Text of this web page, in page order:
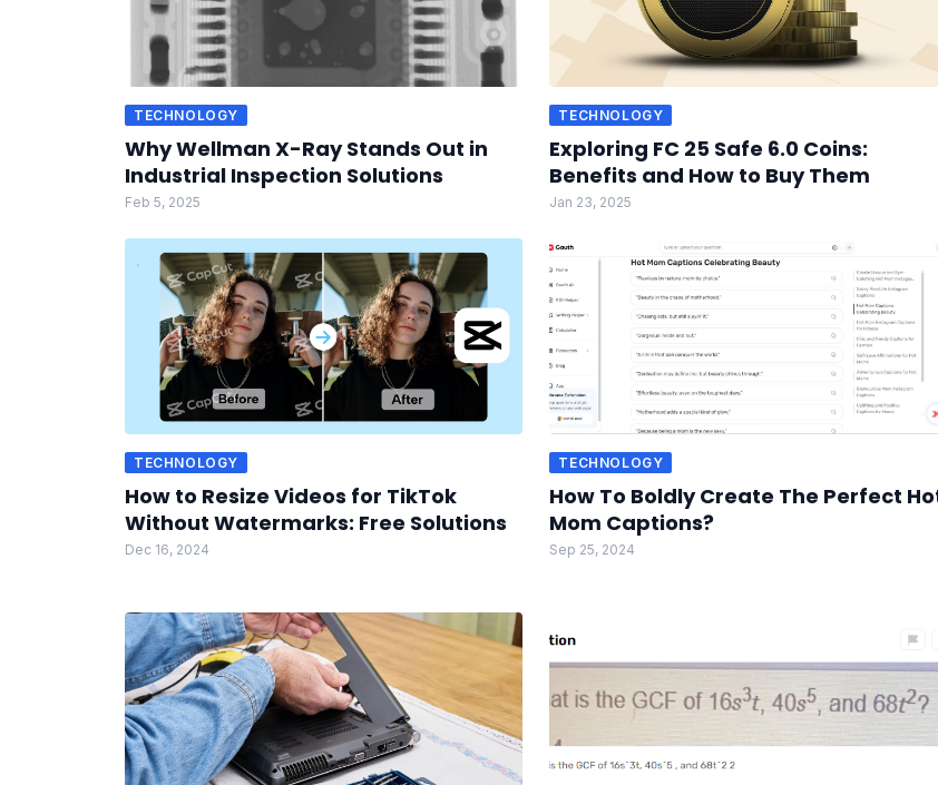
TECHNOLOGY
Why Wellman X-Ray Stands Out in
Industrial Inspection Solutions
Feb 5, 2025
TECHNOLOGY
Exploring FC 25 Safe 6.0 Coins:
Benefits and How to Buy Them
Jan 23, 2025
TECHNOLOGY
How to Resize Videos for TikTok
Without Watermarks: Free Solutions
Dec 16, 2024
TECHNOLOGY
How To Boldly Create The Perfect
Mom Captions?
Sep 25, 2024